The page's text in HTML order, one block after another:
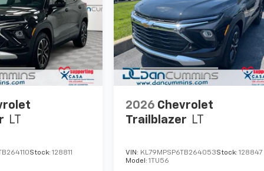
LT
Stock: 128811
2026 Chevrolet
Trailblazer LT
VIN: KL79MPSP6TB264053Stock:128847
Model:1TU56